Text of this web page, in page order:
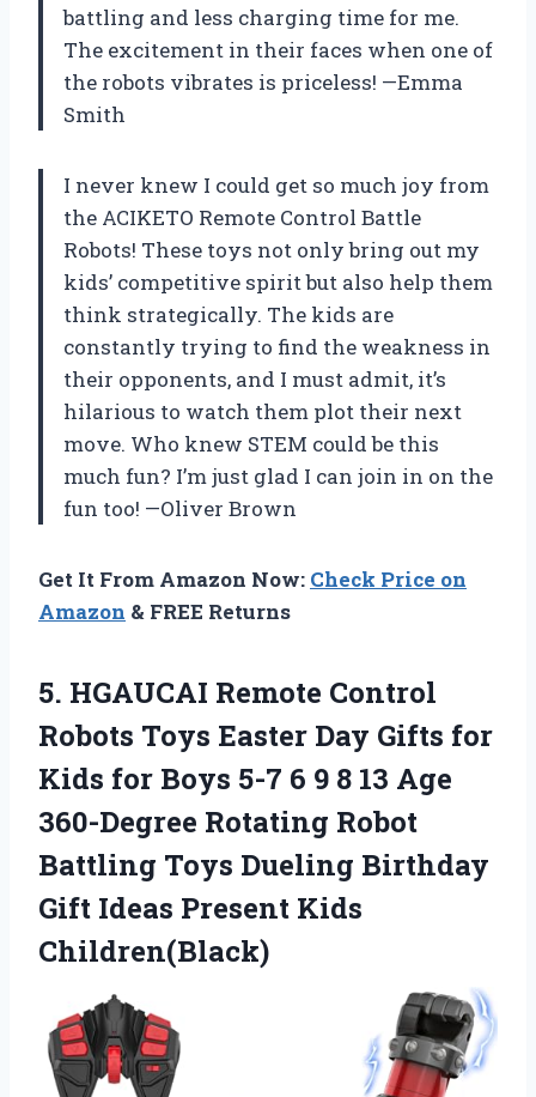
battling and less charging time for me.
The excitement in their faces when one of
the robots vibrates is priceless! —Emma
Smith
I never knew I could get so much joy from
the ACIKETO Remote Control Battle
Robots! These toys not only bring out my
kids’ competitive spirit but also help them
think strategically. The kids are
constantly trying to find the weakness in
their opponents, and I must admit, it’s
hilarious to watch them plot their next
move. Who knew STEM could be this
much fun? I’m just glad I can join in on the
fun too! —Oliver Brown
Get It From Amazon Now: Check Price on
Amazon & FREE Returns
5. HGAUCAI Remote Control
Robots Toys Easter Day Gifts for
Kids for Boys 5-7 6 9 8 13 Age
360-Degree Rotating Robot
Battling Toys Dueling Birthday
Gift Ideas Present Kids
Children(Black)